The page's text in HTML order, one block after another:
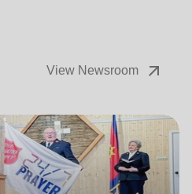
View Newsroom arrow_outward